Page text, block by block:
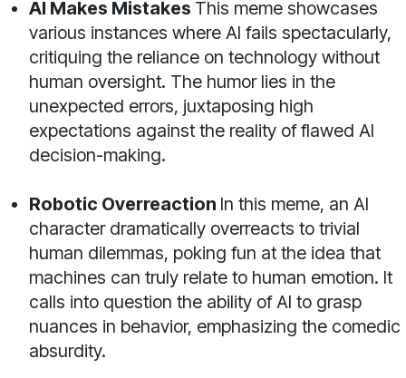
AI Makes Mistakes This meme showcases
various instances where AI fails spectacularly,
critiquing the reliance on technology without
human oversight. The humor lies in the
unexpected errors, juxtaposing high
expectations against the reality of flawed AI
decision-making.
Robotic Overreaction In this meme, an AI
character dramatically overreacts to trivial
human dilemmas, poking fun at the idea that
machines can truly relate to human emotion. It
calls into question the ability of AI to grasp
nuances in behavior, emphasizing the comedic
absurdity.